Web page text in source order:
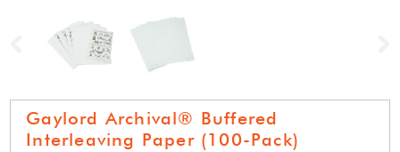
Previous
Gaylord Archival® Buffered
Interleaving Paper (100-Pack)